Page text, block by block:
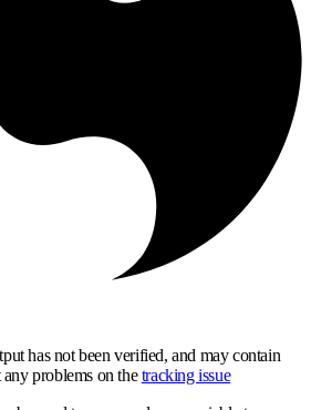
has not been verified, and may contain
problems on thetracking issue